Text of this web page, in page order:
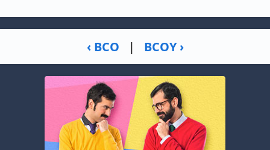
‹ BCO | BCOY ›